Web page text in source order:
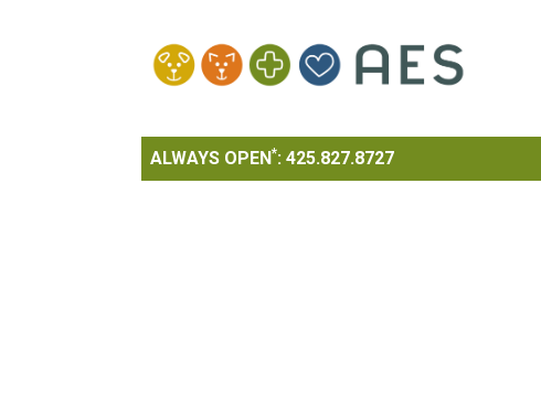
ALWAYS OPEN*: 425.827.8727